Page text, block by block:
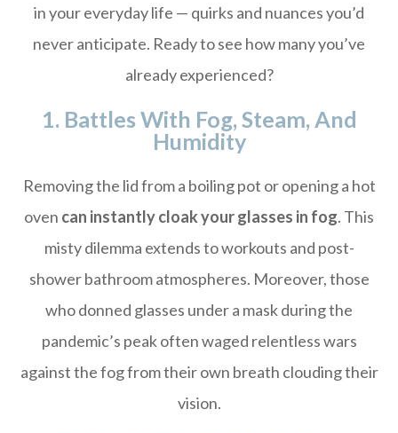
in your everyday life — quirks and nuances you’d
never anticipate. Ready to see how many you’ve
already experienced?
1. Battles With Fog, Steam, And
Humidity
Removing the lid from a boiling pot or opening a hot
oven can instantly cloak your glasses in fog. This
misty dilemma extends to workouts and post-
shower bathroom atmospheres. Moreover, those
who donned glasses under a mask during the
pandemic’s peak often waged relentless wars
against the fog from their own breath clouding their
vision.